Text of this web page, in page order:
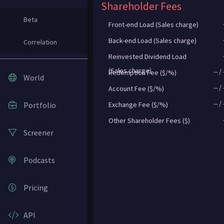
Beta
Correlation
World
Portfolio
Screener
Podcasts
Pricing
API
Shareholder Fees
Front-end Load (Sales charge)
Back-end Load (Sales charge)
Reinvested Dividend Load
(Sales charge)
Redemption Fee ($/%)
-- /
Account Fee ($/%)
-- /
Exchange Fee ($/%)
-- /
Other Shareholder Fees ($)